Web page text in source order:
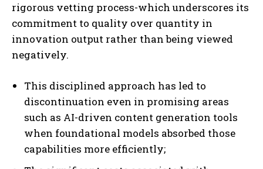
rigorous vetting process-which underscores its
commitment to quality over quantity in
innovation output rather than being viewed
negatively.
This disciplined approach has led to
discontinuation even in promising areas
such as AI-driven content generation tools
when foundational models absorbed those
capabilities more efficiently;